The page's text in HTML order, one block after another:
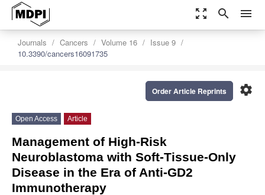
zoom_out_map search menu
Journals Cancers Volume 16
Issue 9
10.3390/cancers16091735
settings
Order Article Reprints
Open Access Article
Management of High-Risk
Neuroblastoma with Soft-Tissue-Only
Disease in the Era of Anti-GD2
Immunotherapy